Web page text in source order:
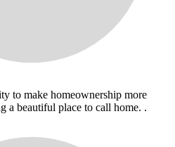
to make homeownership more
a beautiful place to call home. .